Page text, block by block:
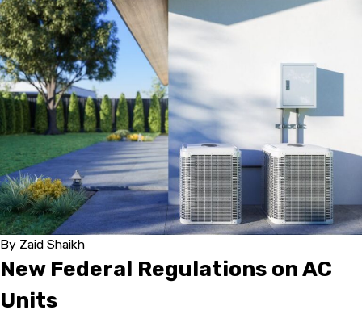
By Zaid Shaikh
New Federal Regulations on AC
Units